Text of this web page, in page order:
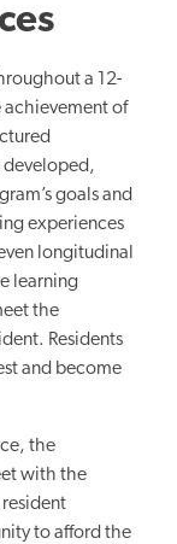
a 12-
of
developed,
goals and
experiences
longitudinal
learning
the
Residents
and become
the
with the
to afford the